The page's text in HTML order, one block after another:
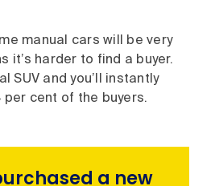
manual cars will be very
it’s harder to find a buyer.
SUV and you’ll instantly
cent of the buyers.
a new